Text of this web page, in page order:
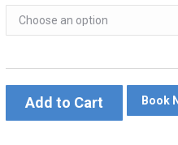
26
9 10
16 17
Add to Cart Book